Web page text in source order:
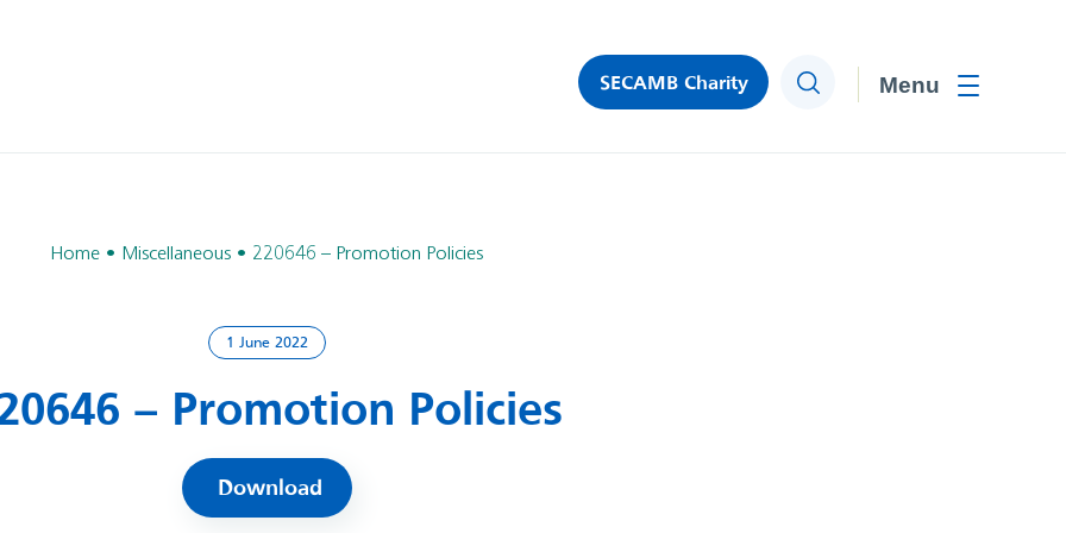
SECAMB Charity Search
Home Miscellaneous 220646 – Promotion Policies
1 June 2022
– Promotion Policies
Download